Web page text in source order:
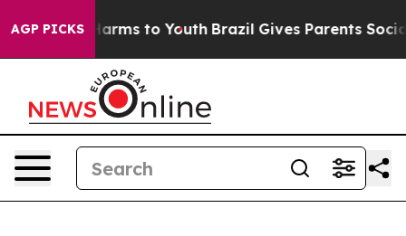
AGP PICKS
Abate Harms to Youth Brazil Gives Parents Social